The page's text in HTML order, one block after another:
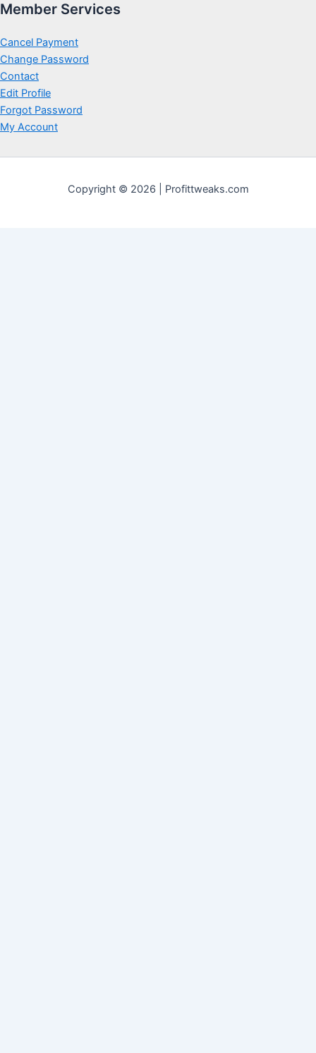
Member Services
Cancel Payment
Change Password
Contact
Edit Profile
Forgot Password
My Account
Copyright © 2026 | Profittweaks.com